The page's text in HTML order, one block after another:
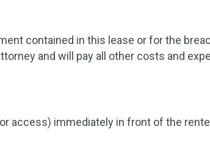
contained in this lease or for the
and will pay all other costs and
access) immediately in front of the